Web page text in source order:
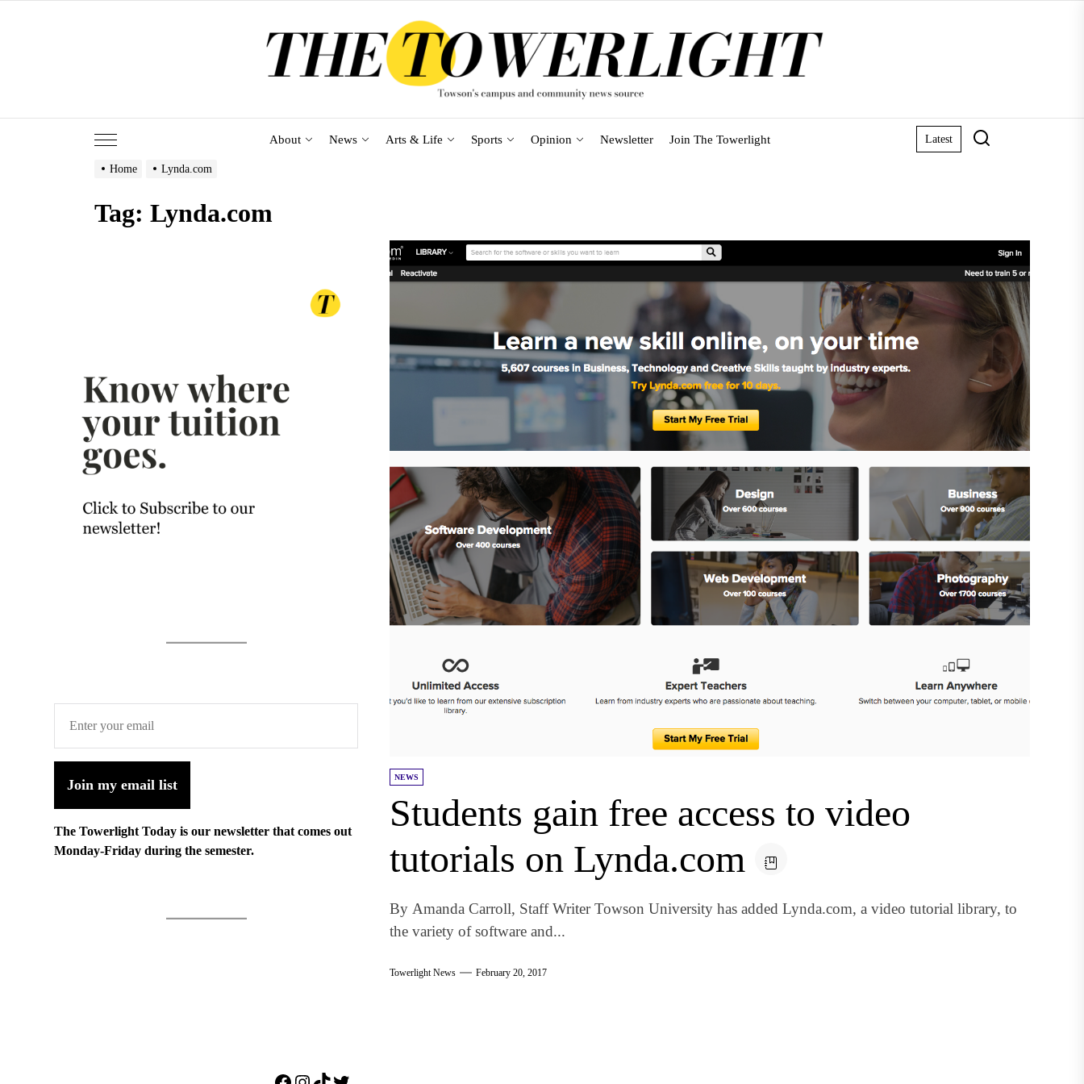
About News Arts & Life Sports Opinion Newsletter Join The Towerlight Latest
Home Lynda.com
Tag: Lynda.com
NEWS
Students gain free access to video
tutorials on Lynda.com
By Amanda Carroll, Staff Writer Towson University has added Lynda.com, a video tutorial library, to
the variety of software and...
Towerlight News February 20, 2017
Join my email list
The Towerlight Today is our newsletter that comes out
Monday-Friday during the semester.